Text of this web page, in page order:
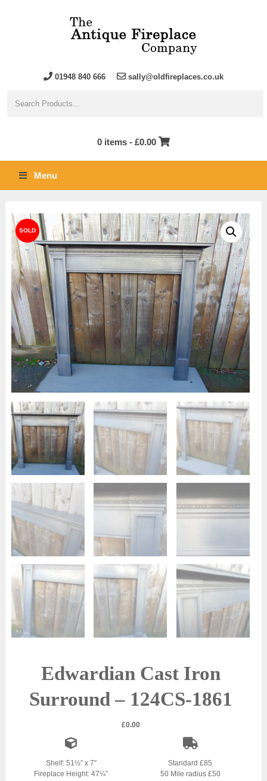
01948 840 666 sally@oldfireplaces.co.uk
0 items - £0.00
Menu
Edwardian Cast Iron
Surround – 124CS-1861
£0.00
Shelf: 51½” x 7″
Fireplace Height: 47¼”
Standard £85
50 Mile radius £50